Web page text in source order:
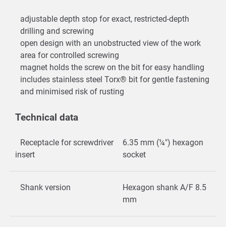
adjustable depth stop for exact, restricted-depth
drilling and screwing
open design with an unobstructed view of the work
area for controlled screwing
magnet holds the screw on the bit for easy handling
includes stainless steel Torx® bit for gentle fastening
and minimised risk of rusting
Technical data
Receptacle for screwdriver
insert
6.35 mm (¼") hexagon
socket
Shank version
Hexagon shank A/F 8.5
mm